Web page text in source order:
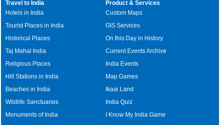
Travel to India
Hotels in India
Tourist Places in India
Historical Places
Taj Mahal India
Religious Places
Hill Stations in India
Beaches in India
Wildlife Sanctuaries
Monuments of India
Product & Services
Custom Maps
GIS Services
On this Day in History
Current Events Archive
India Events
Map Games
Ikaai Land
India Quiz
I Know My India Game